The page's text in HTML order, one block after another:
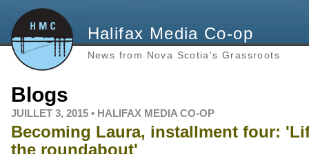
Halifax Media Co-op
News from Nova Scotia's Grassroots
Blogs
JUILLET 3, 2015 • HALIFAX MEDIA CO-OP
Becoming Laura, installment four:
the roundabout'